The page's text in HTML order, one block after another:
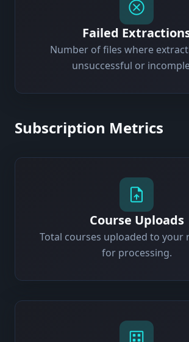
Failed
Number of files where
unsuccessful or
Subscription Metrics
Course Uploads
Total courses uploaded to your
for processing.